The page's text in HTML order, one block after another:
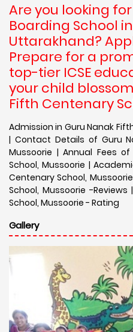
Are you looking for
Boarding School
Uttarakhand?
Prepare for a
top-tier ICSE
your child
Fifth Centenary
Admission in Guru Nanak
| Contact Details of Guru
Mussoorie | Annual Fees
School, Mussoorie |
Centenary School,
School, Mussoorie -
School, Mussoorie - Rating
Gallery